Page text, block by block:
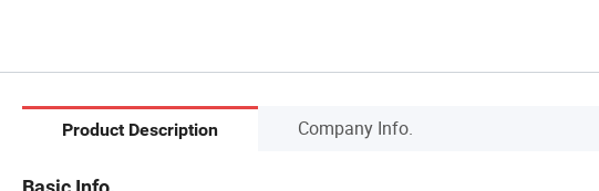
Product Description Company Info.